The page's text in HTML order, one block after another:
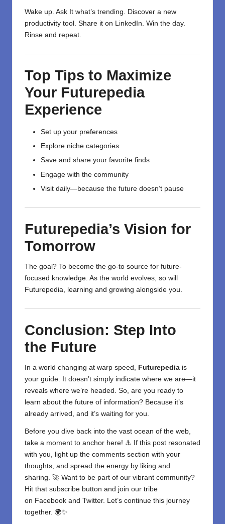
Wake up. Ask It what’s trending. Discover a new
productivity tool. Share it on LinkedIn. Win the day.
Rinse and repeat.
Top Tips to Maximize
Your Futurepedia
Experience
Set up your preferences
Explore niche categories
Save and share your favorite finds
Engage with the community
Visit daily—because the future doesn’t pause
Futurepedia’s Vision for
Tomorrow
The goal? To become the go-to source for future-
focused knowledge. As the world evolves, so will
Futurepedia,
learning and growing alongside you.
Conclusion: Step Into
the Future
In a world changing at warp speed, Futurepedia is
your guide. It doesn’t simply indicate where we are—it
reveals where we’re headed. So, are you ready to
learn about the future of information? Because it’s
already arrived, and it’s waiting for you.
Before you dive back into the vast ocean of the web,
take a moment to anchor here! ⚓ If this post resonated
with you, light up the comments section with your
thoughts, and spread the energy by liking and
sharing. 🚀 Want to be part of our vibrant community?
Hit that subscribe button and join our tribe
on Facebook and Twitter. Let’s continue this journey
together. 🌍✨